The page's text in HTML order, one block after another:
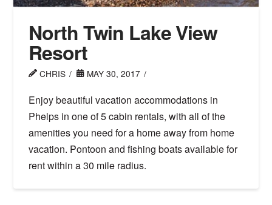
North Twin Lake View
Resort
CHRIS MAY 30, 2017
Enjoy beautiful vacation accommodations in
Phelps in one of 5 cabin rentals, with all of the
amenities you need for a home away from home
vacation. Pontoon and fishing boats available for
rent within a 30 mile radius.